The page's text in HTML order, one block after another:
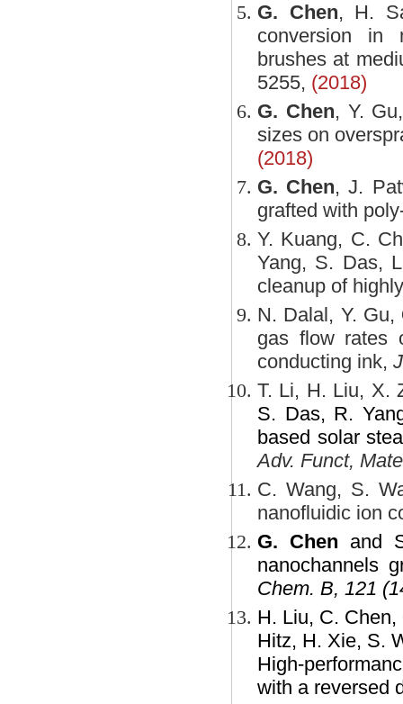
G. Chen, H.
conversion in
brushes at
5255, (2018)
G. Chen, Y.
sizes on
(2018)
G. Chen, J.
grafted with
Y. Kuang, C.
Yang, S. Das,
cleanup of
N. Dalal, Y. Gu,
gas flow rates
conducting ink,
T. Li, H. Liu, X.
S. Das, R.
based solar
Adv. Funct,
C. Wang, S.
nanofluidic ion
G. Chen and
nanochannels
Chem. B, 121
H. Liu, C. Chen,
Hitz, H. Xie, S.
High-
with a reversed